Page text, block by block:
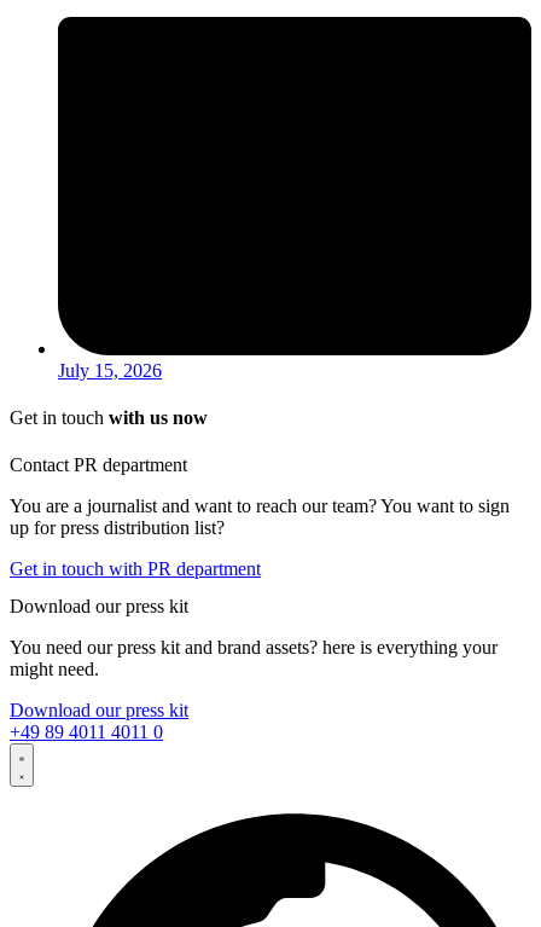
July 15, 2026
Get in touch with us now
Contact PR department
You are a journalist and want to reach our team? You want to sign
up for press distribution list?
Get in touch with PR department
Download our press kit
You need our press kit and brand assets? here is everything your
might need.
Download our press kit
+49 89 4011 4011 0